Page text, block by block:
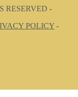
RESERVED -
POLICY -